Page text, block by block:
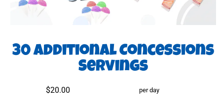
30 Additional Concessions
Servings
$20.00 per day